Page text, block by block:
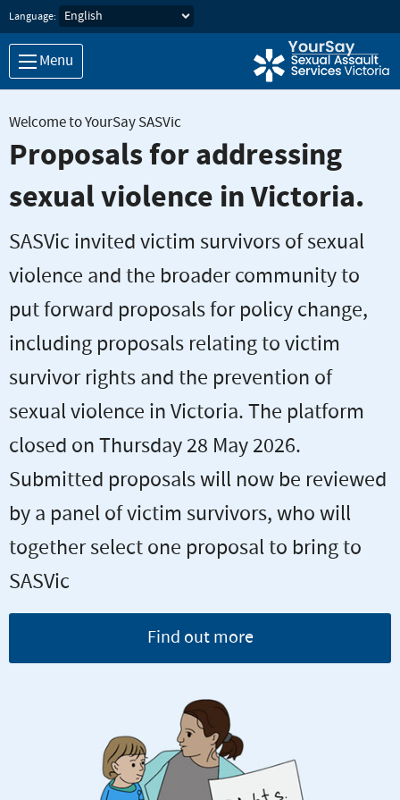
Skip to main content
Language:
Menu
Welcome to YourSay SASVic
Proposals for addressing
sexual violence in Victoria.
SASVic invited victim survivors of sexual
violence and the broader community to
put forward proposals for policy change,
including proposals relating to victim
survivor rights and the prevention of
sexual violence in Victoria. The platform
closed on Thursday 28 May 2026.
Submitted proposals will now be reviewed
by a panel of victim survivors, who will
together select one proposal to bring to
SASVic
Find out more